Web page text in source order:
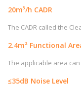
20m³/h CADR
The CADR called the
2.4m² Functional
The applicable area
≤35dB Noise Level